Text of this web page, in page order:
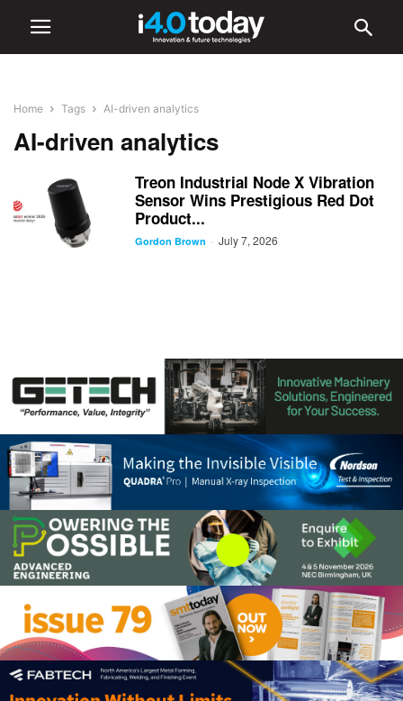
Home Tags AI-driven analytics
AI-driven analytics
Treon Industrial Node X Vibration
Sensor Wins Prestigious Red Dot
Product...
Gordon Brown - July 7, 2026